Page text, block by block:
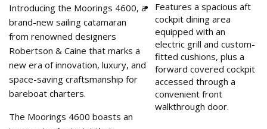
Introducing the Moorings 4600, a
brand-new sailing catamaran
from renowned designers
Robertson & Caine that marks a
new era of innovation, luxury, and
space-saving craftsmanship for
bareboat charters.
The Moorings 4600 boasts an
Features a spacious aft
cockpit dining area
equipped with an
electric grill and custom-
fitted cushions, plus a
forward covered cockpit
accessed through a
convenient front
walkthrough door.